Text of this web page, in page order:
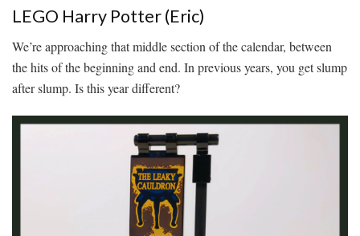
LEGO Harry Potter (Eric)
We’re approaching that middle section of the calendar, between
the hits of the beginning and end. In previous years, you get slump
after slump. Is this year different?